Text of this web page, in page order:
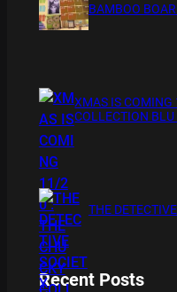
BAMBOO
XMAS IS
COLLECTION BLU
THE
Recent Posts